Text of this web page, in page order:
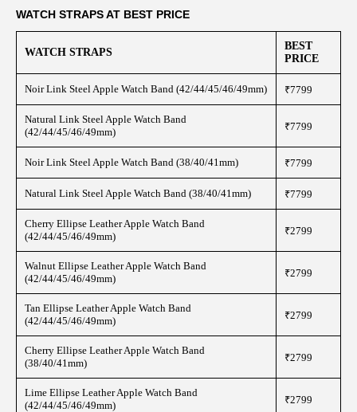
WATCH STRAPS AT BEST PRICE
WATCH STRAPS
BEST
PRICE
Noir Link Steel Apple Watch Band (42/44/45/46/49mm) ₹7799
Natural Link Steel Apple Watch Band
(42/44/45/46/49mm)
₹7799
Noir Link Steel Apple Watch Band (38/40/41mm) ₹7799
Natural Link Steel Apple Watch Band (38/40/41mm) ₹7799
Cherry Ellipse Leather Apple Watch Band
(42/44/45/46/49mm)
₹2799
Walnut Ellipse Leather Apple Watch Band
(42/44/45/46/49mm)
₹2799
Tan Ellipse Leather Apple Watch Band
(42/44/45/46/49mm)
₹2799
Cherry Ellipse Leather Apple Watch Band
(38/40/41mm)
₹2799
Lime Ellipse Leather Apple Watch Band
(42/44/45/46/49mm)
₹2799